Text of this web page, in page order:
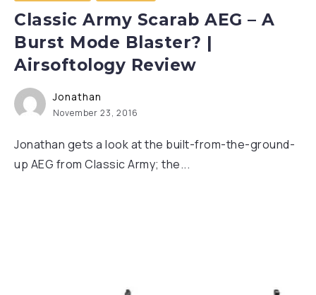
Classic Army Scarab AEG – A
Burst Mode Blaster? |
Airsoftology Review
Jonathan
November 23, 2016
Jonathan gets a look at the built-from-the-ground-
up AEG from Classic Army; the...